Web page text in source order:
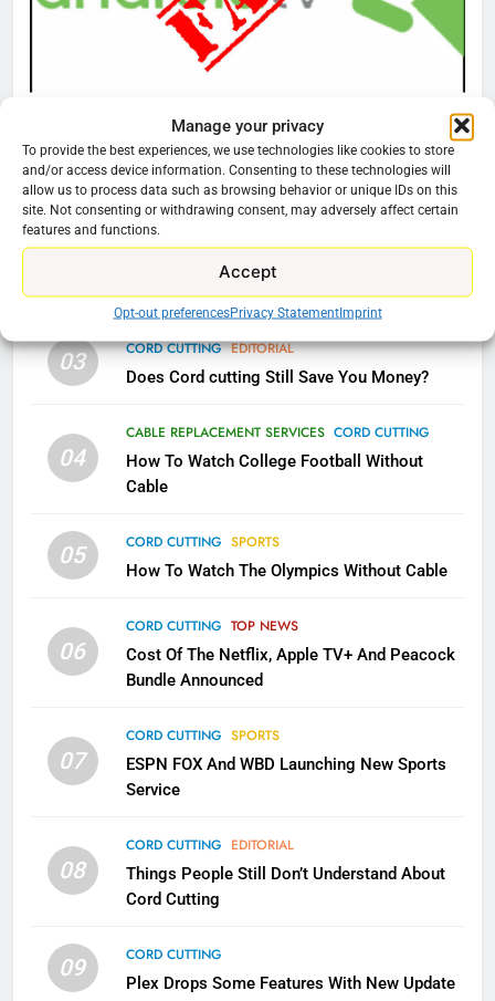
Manage your privacy
To provide the best experiences, we use technologies like cookies to store
and/or access device information. Consenting to these technologies will
allow us to process data such as browsing behavior or unique IDs on this
site. Not consenting or withdrawing consent, may adversely affect certain
features and functions.
Accept
Opt-out preferencesPrivacy StatementImprint
Why You Should Not Replace Your Fire Stick With
An ONN Box
01
January 22, 2026
EDITORIAL
Why the WWE Class Action Suit Will Fail
03 CORD CUTTING EDITORIAL
Does Cord cutting Still Save You Money?
04
CABLE REPLACEMENT SERVICES CORD CUTTING
How To Watch College Football Without
Cable
05 CORD CUTTING SPORTS
How To Watch The Olympics Without Cable
06
CORD CUTTING TOP NEWS
Cost Of The Netflix, Apple TV+ And Peacock
Bundle Announced
07
CORD CUTTING SPORTS
ESPN FOX And WBD Launching New Sports
Service
08
CORD CUTTING EDITORIAL
Things People Still Don’t Understand About
Cord Cutting
09
CORD CUTTING
Plex Drops Some Features With New Update
Video In December
AMAZON PRIME VIDEO
Why Fire TV Might Lock Out
Kodi In the Future
AMAZON PRIME VIDEO KODI
What’s New On Amazon In
November?
AMAZON PRIME VIDEO TOP NEWS
Why the WWE Class Action Suit
Will Fail
2
Sling TV Integrates 10 Games
Apps
SMART TV'S STREAMING SERVICES
Which Netflix Plans Are Getting
More Expensive?
4
Pluto TV Is A Halloween Hub
5